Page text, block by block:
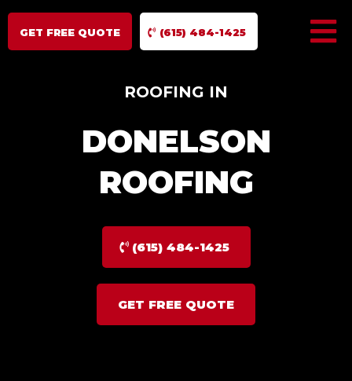
GET FREE QUOTE (615) 484-1425
ROOFING IN
DONELSON
ROOFING
(615) 484-1425
GET FREE QUOTE